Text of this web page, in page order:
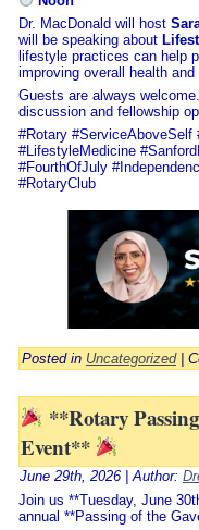
Dr. MacDonald will host
will be speaking about
lifestyle practices can help
improving overall health
Guests are always
discussion and fellowship
#Rotary #ServiceAboveSelf
#LifestyleMedicine
#FourthOfJuly
#RotaryClub
Posted in Uncategorized|
**Rotary
Event**
June 29th, 2026 | Author:
Join us **Tuesday, June
annual **Passing of the